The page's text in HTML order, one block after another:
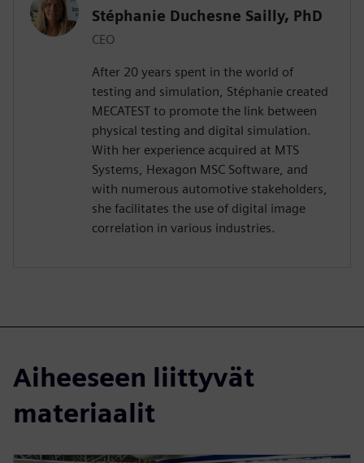
Stéphanie Duchesne Sailly, PhD
CEO
After 20 years spent in the world of
testing and simulation, Stéphanie created
MECATEST to promote the link between
physical testing and digital simulation.
With her experience acquired at MTS
Systems, Hexagon MSC Software, and
with numerous automotive stakeholders,
she facilitates the use of digital image
correlation in various industries.
Aiheeseen liittyvät
materiaalit